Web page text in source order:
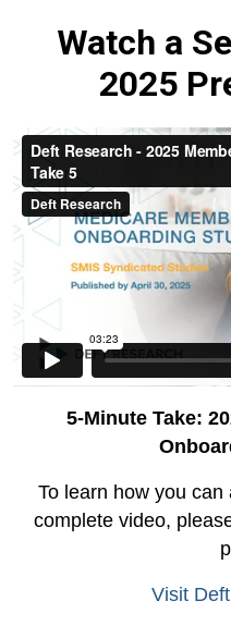
Watch a
2025
5-Minute Take:
To learn how you can
complete video,
Visit